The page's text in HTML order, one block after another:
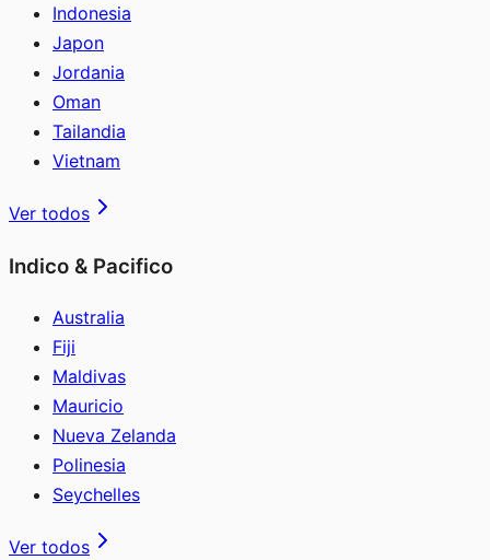
Indonesia
Japon
Jordania
Oman
Tailandia
Vietnam
Ver todos
Indico & Pacifico
Australia
Fiji
Maldivas
Mauricio
Nueva Zelanda
Polinesia
Seychelles
Ver todos